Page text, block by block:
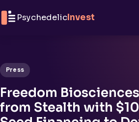
PsychedelicInvest
Press
Freedom
from Stealth with